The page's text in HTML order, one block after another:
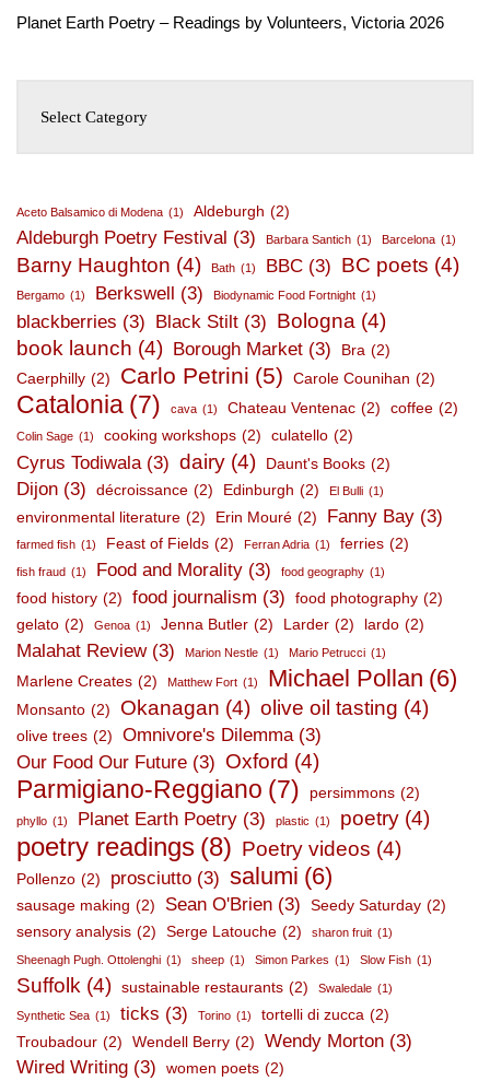
Planet Earth Poetry – Readings by Volunteers, Victoria 2026
Aceto Balsamico di Modena (1) Aldeburgh (2)
Aldeburgh Poetry Festival (3) Barbara Santich (1) Barcelona (1)
Barny Haughton (4) Bath (1) BBC (3) BC poets (4)
Bergamo (1) Berkswell (3) Biodynamic Food Fortnight (1)
blackberries (3) Black Stilt (3) Bologna (4)
book launch (4) Borough Market (3) Bra (2)
Caerphilly (2) Carlo Petrini (5) Carole Counihan (2)
Catalonia (7) cava (1) Chateau Ventenac (2) coffee (2)
Colin Sage (1) cooking workshops (2) culatello (2)
Cyrus Todiwala (3) dairy (4) Daunt's Books (2)
Dijon (3) décroissance (2) Edinburgh (2) El Bulli (1)
environmental literature (2) Erin Mouré (2) Fanny Bay (3)
farmed fish (1) Feast of Fields (2) Ferran Adria (1) ferries (2)
fish fraud (1) Food and Morality (3) food geography (1)
food history (2) food journalism (3) food photography (2)
gelato (2) Genoa (1) Jenna Butler (2) Larder (2) lardo (2)
Malahat Review (3) Marion Nestle (1) Mario Petrucci (1)
Marlene Creates (2) Matthew Fort (1) Michael Pollan (6)
Monsanto (2) Okanagan (4) olive oil tasting (4)
olive trees (2) Omnivore's Dilemma (3)
Our Food Our Future (3) Oxford (4)
Parmigiano-Reggiano (7) persimmons (2)
phyllo (1) Planet Earth Poetry (3) plastic (1) poetry (4)
poetry readings (8) Poetry videos (4)
Pollenzo (2) prosciutto (3) salumi (6)
sausage making (2) Sean O'Brien (3) Seedy Saturday (2)
sensory analysis (2) Serge Latouche (2) sharon fruit (1)
Sheenagh Pugh. Ottolenghi (1) sheep (1) Simon Parkes (1) Slow Fish (1)
Suffolk (4) sustainable restaurants (2) Swaledale (1)
Synthetic Sea (1) ticks (3) Torino (1) tortelli di zucca (2)
Troubadour (2) Wendell Berry (2) Wendy Morton (3)
Wired Writing (3) women poets (2)